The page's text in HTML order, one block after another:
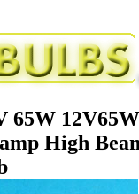
65W
High